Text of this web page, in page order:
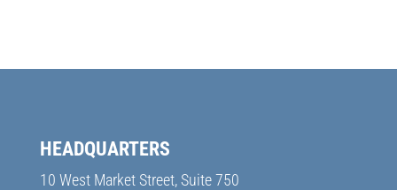
HEADQUARTERS
10 West Market Street, Suite 750